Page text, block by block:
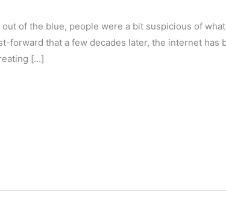
of the blue, people were a bit suspicious of
forward that a few decades later, the internet
[…]